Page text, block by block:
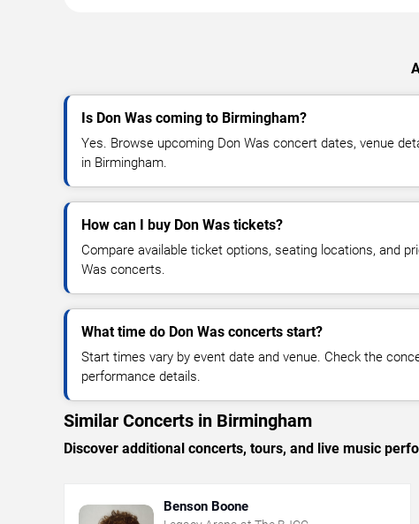
Is Don Was coming to Birmingham?
Yes. Browse upcoming Don Was concert dates, venue
in Birmingham.
How can I buy Don Was tickets?
Compare available ticket options, seating locations, and
Was concerts.
What time do Don Was concerts start?
Start times vary by event date and venue. Check the
performance details.
Similar Concerts in Birmingham
Discover additional concerts, tours, and live music
Benson Boone